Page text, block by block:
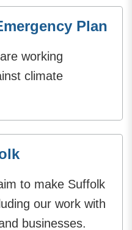
Plan
working
climate
to make Suffolk
our work with
businesses.